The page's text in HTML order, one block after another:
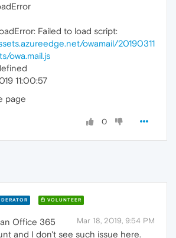
Failed to load script:
owamail/20190311
owa.mail.js
11:00:57
page
0
VOLUNTEER
Mar 18, 2019, 9:54 PM
Office 365
and I don't see such issue here.